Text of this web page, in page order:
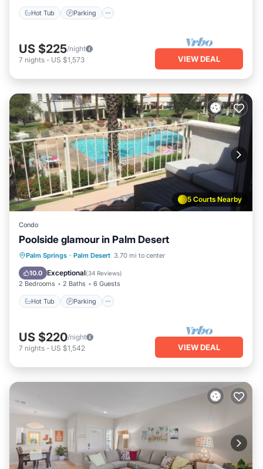
Hot Tub Parking
US $225/night
7 nights - US $1,573 VIEW DEAL
5 Courts Nearby
Condo
Poolside glamour in Palm Desert
Palm Springs · Palm Desert 3.70 mi to center
10.0 Exceptional(34 Reviews)
2 Bedrooms 2 Baths 6 Guests
Hot Tub Parking
Hot Tub Parking
Pool
Ocean View
US $220/night
7 nights - US $1,542 VIEW DEAL